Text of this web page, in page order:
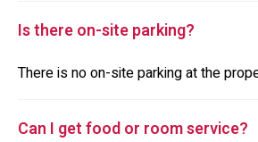
Is there on-site parking?
There is no on-site parking at the
Can I get food or room service?